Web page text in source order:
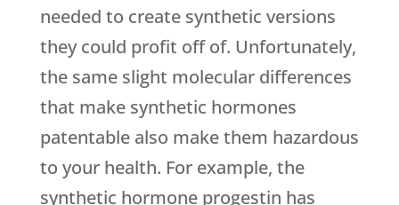
needed to create synthetic versions
they could profit off of. Unfortunately,
the same slight molecular differences
that make synthetic hormones
patentable also make them hazardous
to your health. For example, the
synthetic hormone progestin has